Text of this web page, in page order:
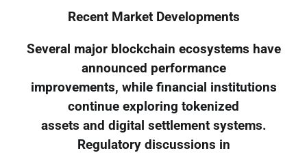
Recent Market Developments
Several major blockchain ecosystems have
announced performance
improvements, while financial institutions
continue exploring tokenized
assets and digital settlement systems.
Regulatory discussions in